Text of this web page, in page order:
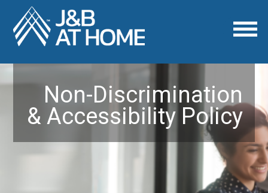
Non-Discrimination
& Accessibility Policy